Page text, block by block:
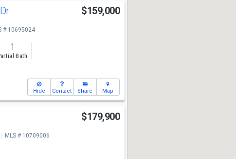
$159,000
# 10695024
1
Bath
Hide Contact Share Map
$179,900
MLS # 10709006